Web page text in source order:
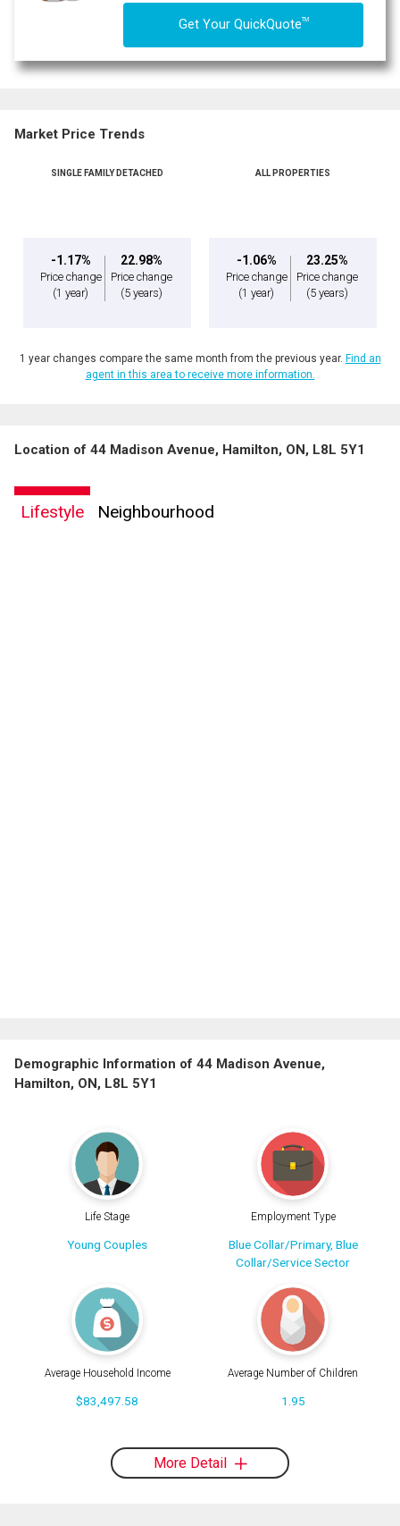
Get Your QuickQuoteTM
Market Price Trends
SINGLE FAMILY DETACHED
-1.17%
Price change
(1 year)
22.98%
Price change
(5 years)
ALL PROPERTIES
-1.06%
Price change
(1 year)
23.25%
Price change
(5 years)
1 year changes compare the same month from the previous year. Find an
agent in this area to receive more information.
Location of 44 Madison Avenue, Hamilton, ON, L8L 5Y1
Lifestyle Neighbourhood
Demographic Information of 44 Madison Avenue,
Hamilton, ON, L8L 5Y1
Life Stage
Young Couples
Employment Type
Blue Collar/Primary, Blue
Collar/Service Sector
Average Household Income
$83,497.58
Average Number of Children
1.95
More Detail